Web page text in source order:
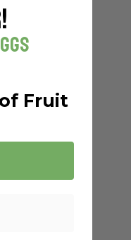
Fruit